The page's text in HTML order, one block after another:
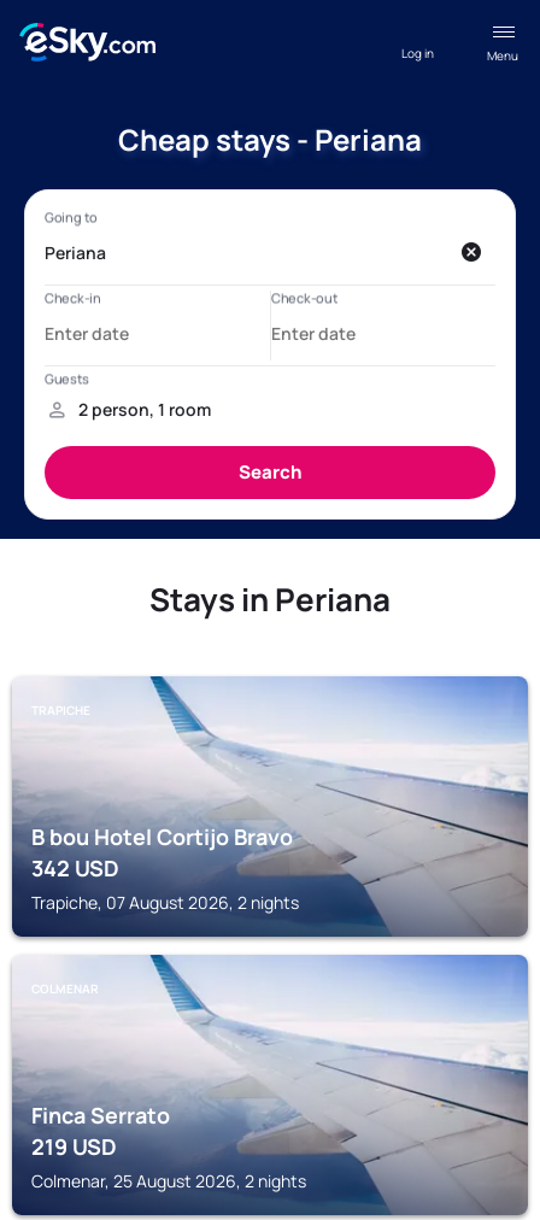
Menu
Log in
Cheap stays - Periana
Stays in Periana
TRAPICHE
B bou Hotel Cortijo Bravo
342USD
Trapiche, 07 August 2026, 2 nights
COLMENAR
Finca Serrato
219USD
Colmenar, 25 August 2026, 2 nights